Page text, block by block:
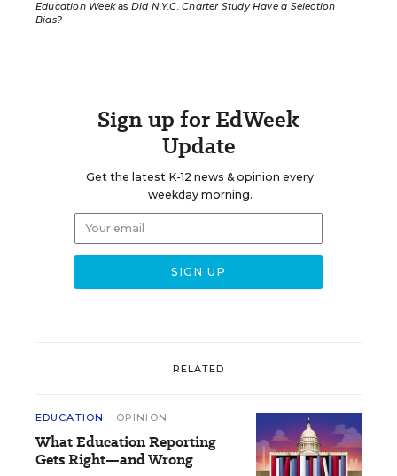
Education Weekas Did N.Y.C. Charter Study Have a Selection
Bias?
Sign up for EdWeek
Update
Get the latest K-12 news & opinion every
weekday morning.
RELATED
EDUCATION OPINION
What Education Reporting
Gets Right—and Wrong